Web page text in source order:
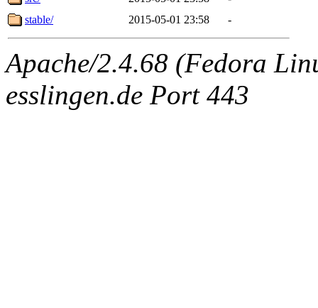
stable/
2015-05-01 23:58 -
Apache/2.4.68 (Fedora
esslingen.de Port 443